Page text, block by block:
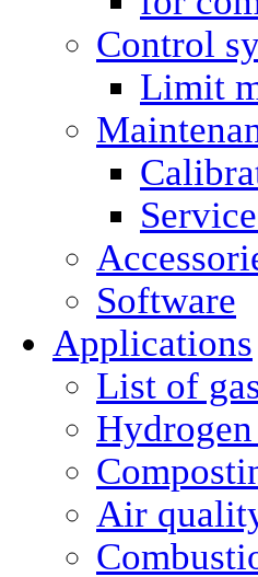
Control
Limit
Software
Applications
List of
Air